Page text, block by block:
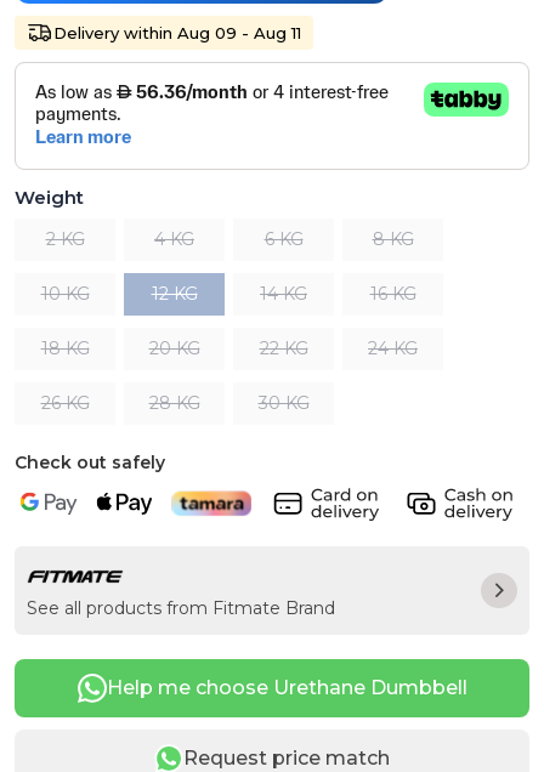
Delivery within Aug 09 - Aug 11
Weight
2 KG 4 KG 6 KG 8 KG
10 KG 12 KG 14 KG 16 KG
18 KG 20 KG 22 KG 24 KG
26 KG 28 KG 30 KG
Check out safely
See all products from Fitmate Brand
Help me choose Urethane Dumbbell
Request price match